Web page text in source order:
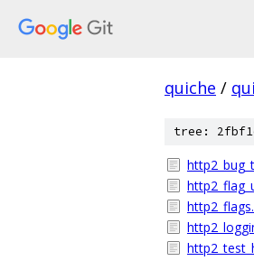
quiche /
tree: